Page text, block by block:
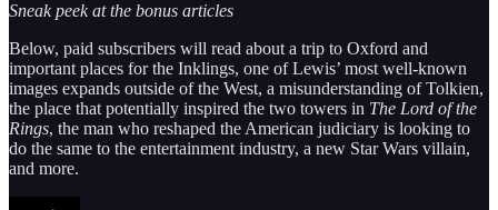
Sneak peek at the bonus articles
Below, paid subscribers will read about a trip to Oxford and
important places for the Inklings, one of Lewis’ most well-known
images expands outside of the West, a misunderstanding of Tolkien,
the place that potentially inspired the two towers in The Lord of the
Rings, the man who reshaped the American judiciary is looking to
do the same to the entertainment industry, a new Star Wars villain,
and more.